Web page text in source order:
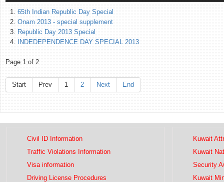
65th Indian Republic Day Special
Onam 2013 - special supplement
Republic Day 2013 Special
INDEDEPENDENCE DAY SPECIAL 2013
Page 1 of 2
Start Prev 1 2 Next End
Civil ID Information
Traffic Violations Information
Visa information
Driving License Procedures
Kuwait
Kuwait
Security
Kuwait